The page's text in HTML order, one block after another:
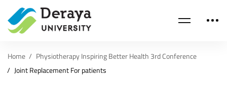
Home
Physiotherapy Inspiring Better Health 3rd Conference
Joint Replacement For patients